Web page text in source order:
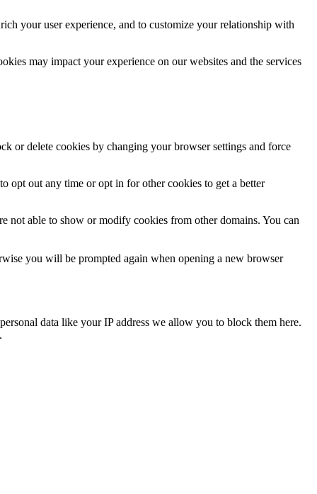
your user experience, and to customize your relationship with
may impact your experience on our websites and the services
or delete cookies by changing your browser settings and force
opt out any time or opt in for other cookies to get a better
not able to show or modify cookies from other domains. You can
you will be prompted again when opening a new browser
data like your IP address we allow you to block them here.